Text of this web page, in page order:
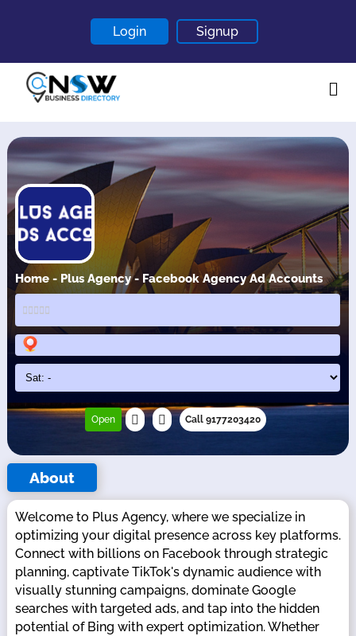
Login Signup
Home
About
Contact
Blogs
Home - Plus Agency - Facebook Agency Ad Accounts
Open Call 9177203420
About
Welcome to Plus Agency, where we specialize in
optimizing your digital presence across key platforms.
Connect with billions on Facebook through strategic
planning, captivate TikTok's dynamic audience with
visually stunning campaigns, dominate Google
searches with targeted ads, and tap into the hidden
potential of Bing with expert optimization. Whether